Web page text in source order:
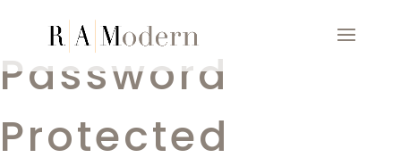
Password
Protected